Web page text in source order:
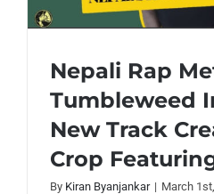
Nepali Rap Metal
Releases New
Featuring
Nepali Rap
Tumbleweed
New Track
Crop
By Kiran Byanjankar | March